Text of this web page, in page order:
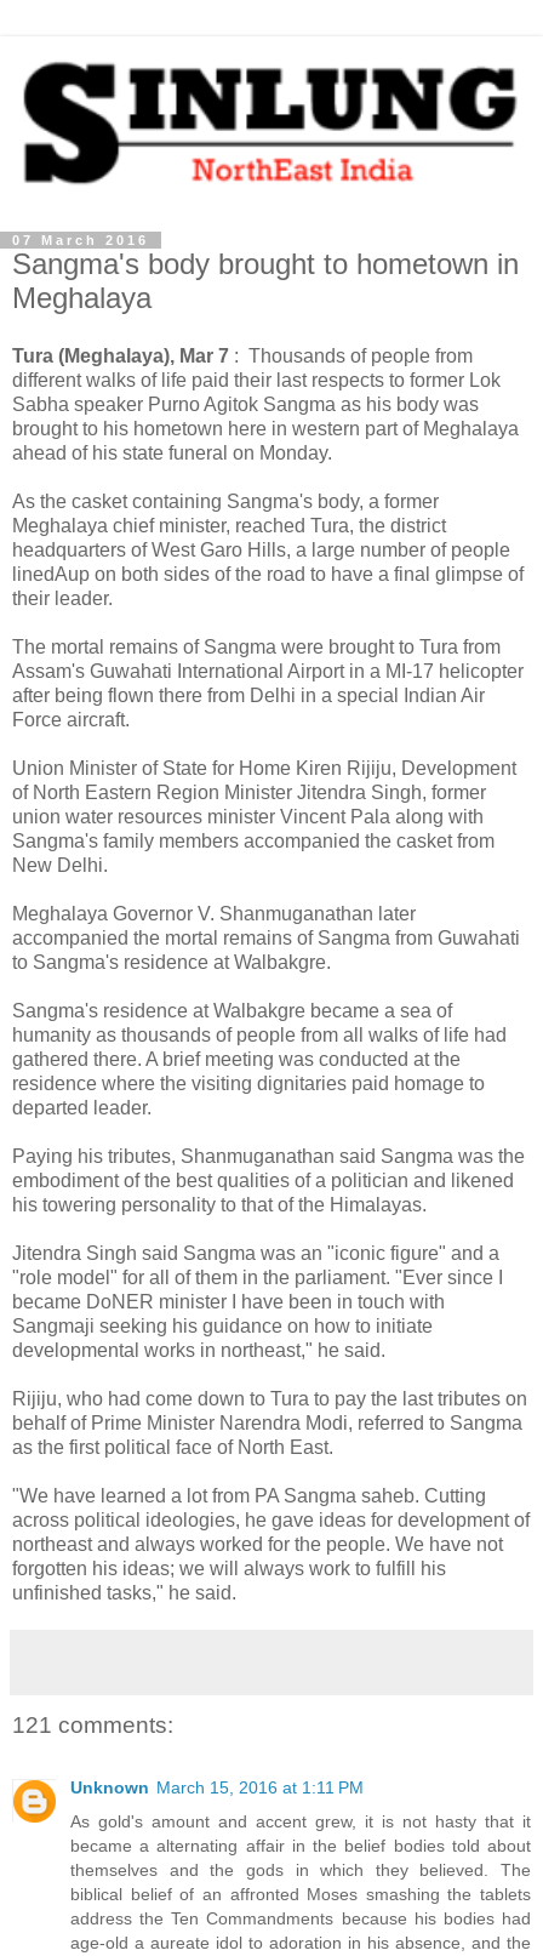
07 March 2016
Sangma's body brought to hometown in
Meghalaya
Tura (Meghalaya), Mar 7 : Thousands of people from
different walks of life paid their last respects to former Lok
Sabha speaker Purno Agitok Sangma as his body was
brought to his hometown here in western part of Meghalaya
ahead of his state funeral on Monday.
As the casket containing Sangma's body, a former
Meghalaya chief minister, reached Tura, the district
headquarters of West Garo Hills, a large number of people
linedAup on both sides of the road to have a final glimpse of
their leader.
The mortal remains of Sangma were brought to Tura from
Assam's Guwahati International Airport in a MI-17 helicopter
after being flown there from Delhi in a special Indian Air
Force aircraft.
Union Minister of State for Home Kiren Rijiju, Development
of North Eastern Region Minister Jitendra Singh, former
union water resources minister Vincent Pala along with
Sangma's family members accompanied the casket from
New Delhi.
Meghalaya Governor V. Shanmuganathan later
accompanied the mortal remains of Sangma from Guwahati
to Sangma's residence at Walbakgre.
Sangma's residence at Walbakgre became a sea of
humanity as thousands of people from all walks of life had
gathered there. A brief meeting was conducted at the
residence where the visiting dignitaries paid homage to
departed leader.
Paying his tributes, Shanmuganathan said Sangma was the
embodiment of the best qualities of a politician and likened
his towering personality to that of the Himalayas.
Jitendra Singh said Sangma was an "iconic figure" and a
"role model" for all of them in the parliament. "Ever since I
became DoNER minister I have been in touch with
Sangmaji seeking his guidance on how to initiate
developmental works in northeast," he said.
Rijiju, who had come down to Tura to pay the last tributes on
behalf of Prime Minister Narendra Modi, referred to Sangma
as the first political face of North East.
"We have learned a lot from PA Sangma saheb. Cutting
across political ideologies, he gave ideas for development of
northeast and always worked for the people. We have not
forgotten his ideas; we will always work to fulfill his
unfinished tasks," he said.
121 comments:
Unknown March 15, 2016 at 1:11 PM
As gold's amount and accent grew, it is not hasty that it
became a alternating affair in the belief bodies told about
themselves and the gods in which they believed. The
biblical belief of an affronted Moses smashing the tablets
address the Ten Commandments because his bodies had
age-old a aureate idol to adoration in his absence, and the